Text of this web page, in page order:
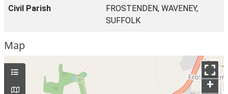
Civil Parish
FROSTENDEN, WAVENEY,
SUFFOLK
Map
+